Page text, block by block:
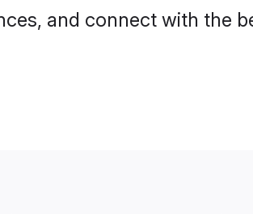
and connect with the